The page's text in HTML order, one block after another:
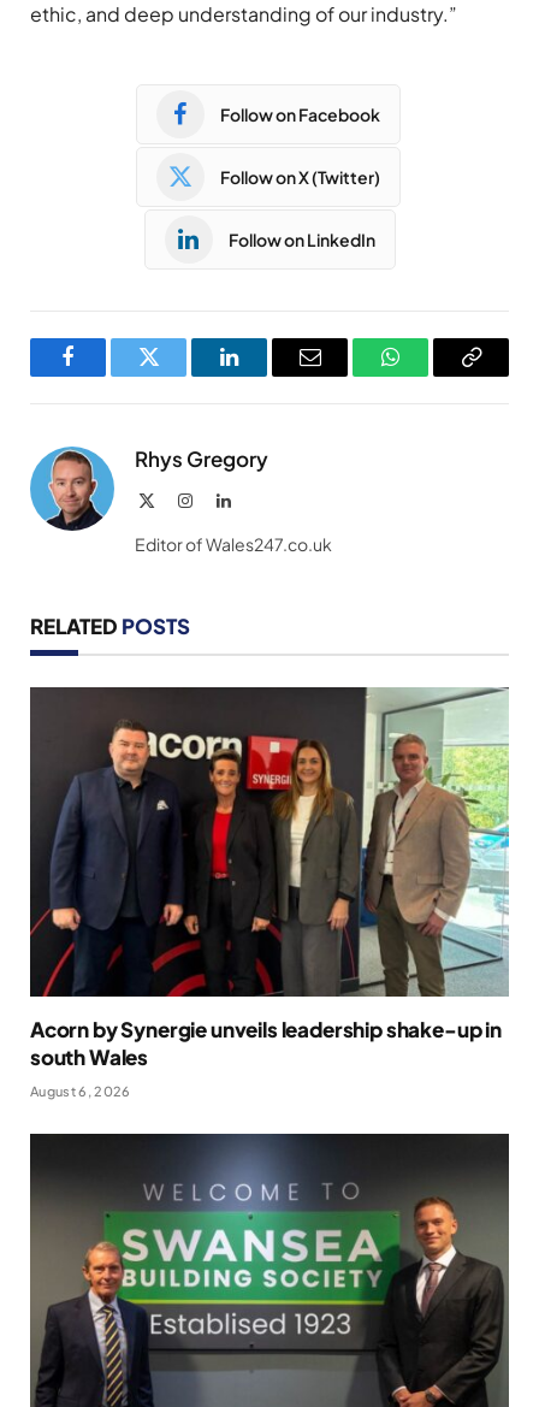
ethic, and deep understanding of our industry.”
Follow on Facebook
Follow on X (Twitter)
Follow on LinkedIn
FacebookTwitter LinkedInEmail WhatsAppCopy
Rhys Gregory
InstagramLinkedIn
Editor of Wales247.co.uk
RELATED POSTS
Acorn by Synergie unveils leadership shake-up in
south Wales
August 6, 2026